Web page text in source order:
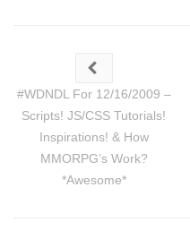
#WDNDL For 12/16/2009 –
Scripts! JS/CSS Tutorials!
Inspirations! & How
MMORPG’s Work?
*Awesome*